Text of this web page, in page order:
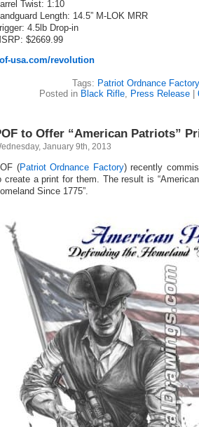
Twist: 1:10
Length: 14.5” M-LOK MRR
4.5lb Drop-in
$2669.99
usa.com/revolution
Tags: Patriot Ordnance Factory
Posted in Black Rifle, Press Release|
to Offer “American Patriots”
January 9th, 2013
(Patriot Ordnance Factory) recently
create a print for them. The result is
Since 1775”.